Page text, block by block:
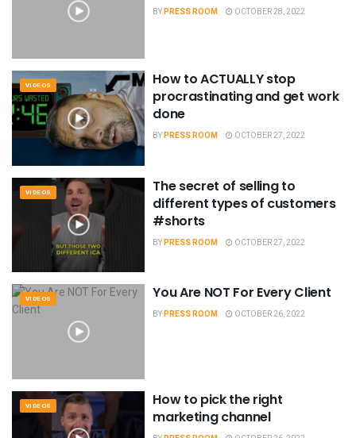
BYPRESS ROOM OCTOBER 28, 2022
VIDEOS
How to ACTUALLY stop
procrastinating and get work
done
BYPRESS ROOM OCTOBER 27, 2022
VIDEOS
The secret of selling to
different types of customers
#shorts
BYPRESS ROOM OCTOBER 27, 2022
VIDEOS You Are NOT For Every Client
BYPRESS ROOM OCTOBER 26, 2022
VIDEOS
How to pick the right
marketing channel